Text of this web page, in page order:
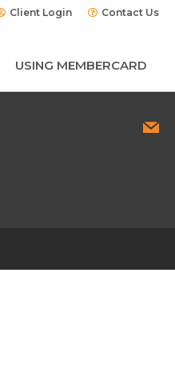
Client Login Contact Us
USING MEMBERCARD